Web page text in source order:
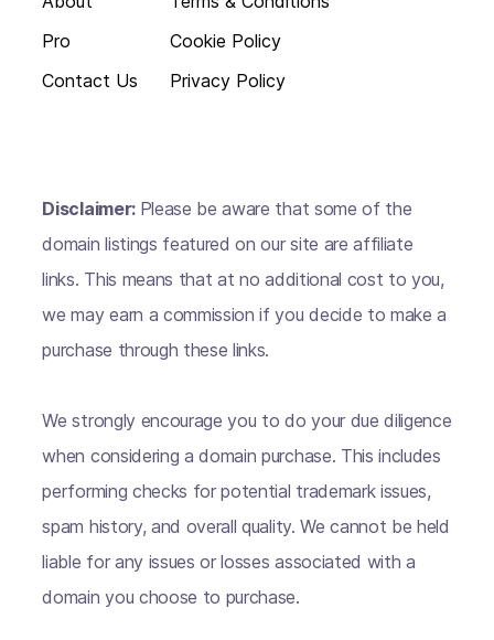
Pro
Contact Us
Cookie Policy
Privacy Policy
Disclaimer: Please be aware that some of the
domain listings featured on our site are affiliate
links. This means that at no additional cost to you,
we may earn a commission if you decide to make a
purchase through these links.
We strongly encourage you to do your due diligence
when considering a domain purchase. This includes
performing checks for potential trademark issues,
spam history, and overall quality. We cannot be held
liable for any issues or losses associated with a
domain you choose to purchase.